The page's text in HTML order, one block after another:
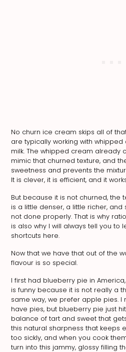
No churn ice cream skips all of
are typically working with
milk. The whipped cream already
mimic that churned texture, and
sweetness and prevents the
It is clever, it is efficient, and it
But because it is not churned, the
is a little denser, a little richer,
not done properly. That is why
is also why I will always tell you to
shortcuts here.
Now that we have that out of the
flavour is so special.
I first had blueberry pie in
is funny because it is not really a
same way, we prefer apple pies. I
have pies, but blueberry pie just
balance of tart and sweet that
this natural sharpness that keeps
too sickly, and when you cook
turn into this jammy, glossy filling